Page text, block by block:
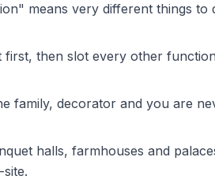
means very different things to
then slot every other
family, decorator and you are
halls, farmhouses and